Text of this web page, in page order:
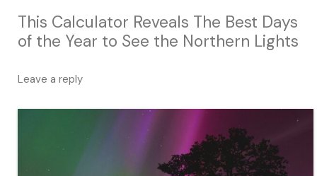
This Calculator Reveals The Best Days
of the Year to See the Northern Lights
Leave a reply